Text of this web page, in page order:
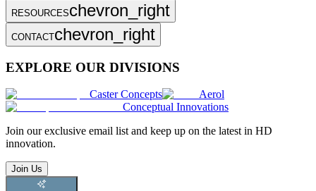
RESOURCESchevron_right
CONTACTchevron_right
EXPLORE OUR DIVISIONS
Caster Concepts
Aerol
Conceptual Innovations
Join our exclusive email list and keep up on the latest in HD
innovation.
Join Us